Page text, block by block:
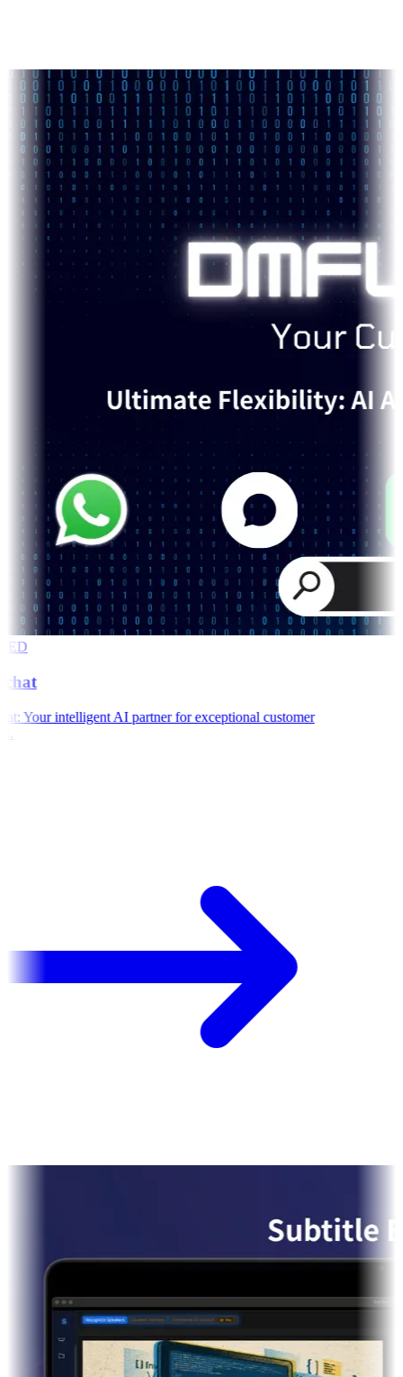
Your intelligent AI partner for exceptional customer